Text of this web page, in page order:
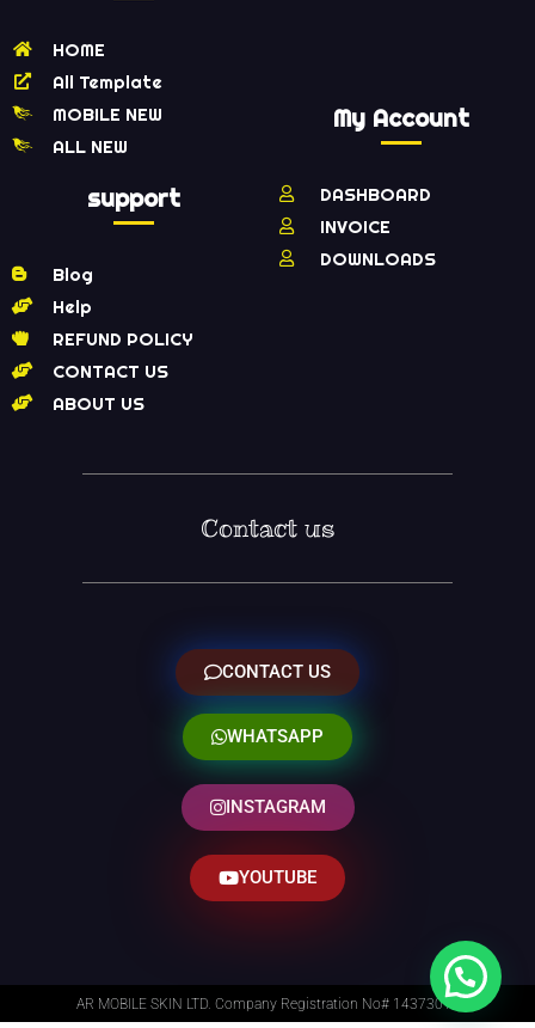
HOME
All Template
MOBILE NEW
ALL NEW
support
Blog
Help
REFUND POLICY
CONTACT US
ABOUT US
My Account
DASHBOARD
INVOICE
DOWNLOADS
Contact us
CONTACT US
WHATSAPP
INSTAGRAM
YOUTUBE
AR MOBILE SKIN LTD. Company Registration No# 14373014